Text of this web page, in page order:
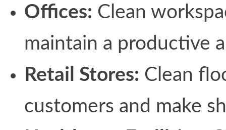
Offices: Clean
maintain a productive
Retail Stores: Clean
customers and make